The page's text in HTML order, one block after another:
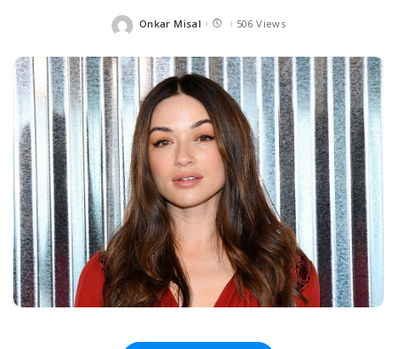
Posted
Onkar Misal 506 Views